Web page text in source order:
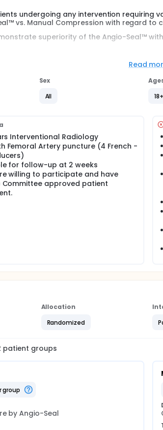
undergoing any intervention requiring
vs. Manual Compression with regard to
superiority of the Angio-Seal™
puncture closure randomly performed
in the study during 12 months, with a
will be stratified according to the type of
Read
Sex
All
Interventional Radiology
Femoral Artery puncture (4 French -
for follow-up at 2 weeks
willing to participate and have
Committee approved patient
Allocation
Randomized
patient groups
group
by Angio-Seal